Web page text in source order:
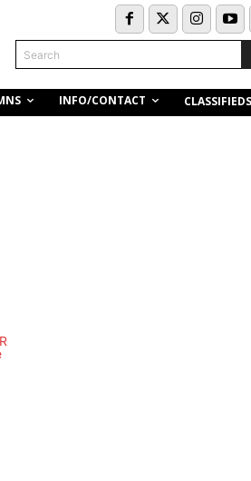
Search
INFO/CONTACT CLASSIFIEDS